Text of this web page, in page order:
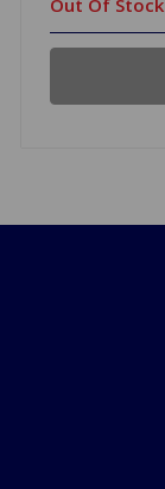
Out Of Stock